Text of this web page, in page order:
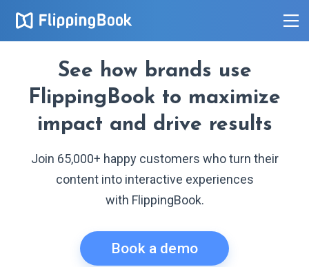
See how brands use
FlippingBook to maximize
impact and drive results
Join 65,000+ happy customers who turn their
content into interactive experiences
with FlippingBook.
Book a demo